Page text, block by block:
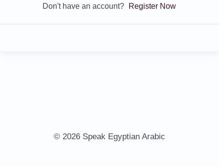
Don't have an account? Register Now
© 2026 Speak Egyptian Arabic